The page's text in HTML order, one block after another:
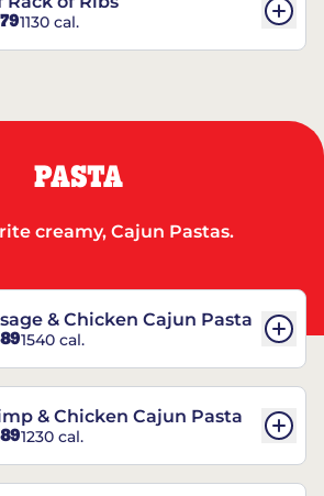
1130 cal.
PASTA
creamy, Cajun Pastas.
& Chicken Cajun Pasta
1540 cal.
& Chicken Cajun Pasta
1230 cal.